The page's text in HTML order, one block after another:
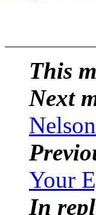
This
Next
Your
In